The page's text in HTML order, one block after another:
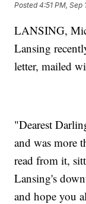
Posted4:51 PM, Sep
LANSING,
Lansing
letter, mailed
"Dearest
and was more
read from it,
Lansing's
and hope you